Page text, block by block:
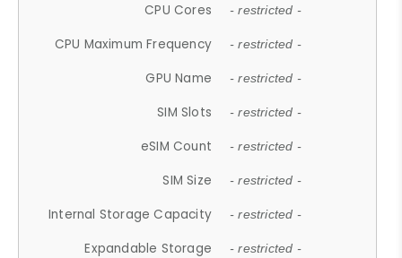
CPU Cores - restricted -
CPU Maximum Frequency - restricted -
GPU Name - restricted -
SIM Slots - restricted -
eSIM Count - restricted -
SIM Size - restricted -
Internal Storage Capacity - restricted -
Expandable Storage - restricted -